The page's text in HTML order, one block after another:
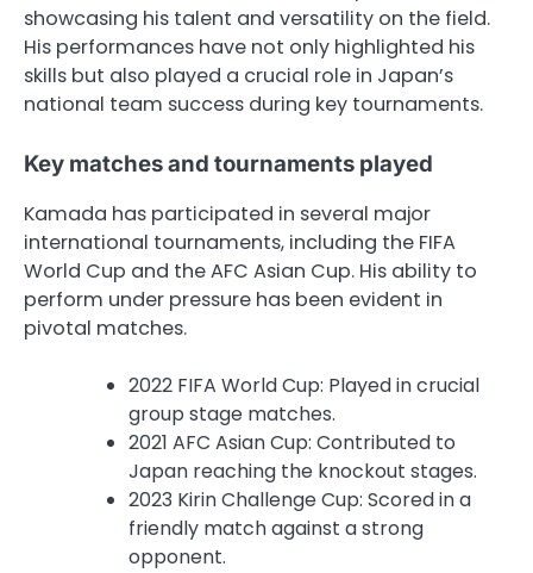
showcasing his talent and versatility on the field.
His performances have not only highlighted his
skills but also played a crucial role in Japan’s
national team success during key tournaments.
Key matches and tournaments played
Kamada has participated in several major
international tournaments, including the FIFA
World Cup and the AFC Asian Cup. His ability to
perform under pressure has been evident in
pivotal matches.
2022 FIFA World Cup: Played in crucial
group stage matches.
2021 AFC Asian Cup: Contributed to
Japan reaching the knockout stages.
2023 Kirin Challenge Cup: Scored in a
friendly match against a strong
opponent.